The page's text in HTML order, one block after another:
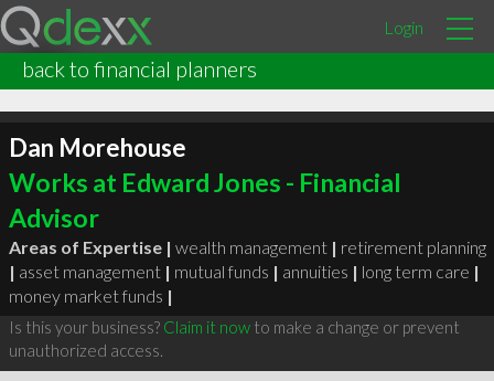
Login
back to financial planners
Dan Morehouse
Works at Edward Jones - Financial
Advisor
Areas of Expertise | wealth management | retirement planning
| asset management | mutual funds | annuities | long term care |
money market funds |
Is this your business? Claim it nowto make a change or prevent
unauthorized access.